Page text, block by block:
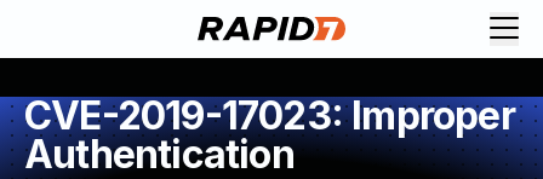
CVE-2019-17023: Improper
Authentication